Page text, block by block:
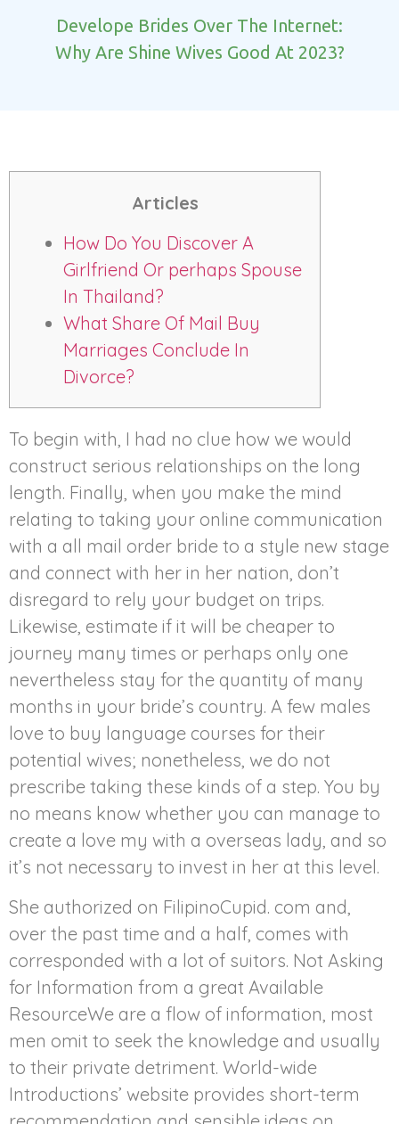
Develope Brides Over The Internet:
Why Are Shine Wives Good At 2023?
Articles
How Do You Discover A
Girlfriend Or perhaps Spouse
In Thailand?
What Share Of Mail Buy
Marriages Conclude In
Divorce?
To begin with, I had no clue how we would
construct serious relationships on the long
length. Finally, when you make the mind
relating to taking your online communication
with a all mail order bride to a style new stage
and connect with her in her nation, don’t
disregard to rely your budget on trips.
Likewise, estimate if it will be cheaper to
journey many times or perhaps only one
nevertheless stay for the quantity of many
months in your bride’s country. A few males
love to buy language courses for their
potential wives; nonetheless, we do not
prescribe taking these kinds of a step. You by
no means know whether you can manage to
create a love my with a overseas lady, and so
it’s not necessary to invest in her at this level.
She authorized on FilipinoCupid. com and,
over the past time and a half, comes with
corresponded with a lot of suitors. Not Asking
for Information from a great Available
ResourceWe are a flow of information, most
men omit to seek the knowledge and usually
to their private detriment. World-wide
Introductions’ website provides short-term